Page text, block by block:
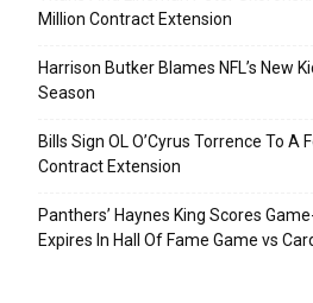
Million Contract Extension
Harrison Butker Blames NFL’s New
Season
Bills Sign OL O’Cyrus Torrence To A
Contract Extension
Panthers’ Haynes King Scores
Expires In Hall Of Fame Game vs